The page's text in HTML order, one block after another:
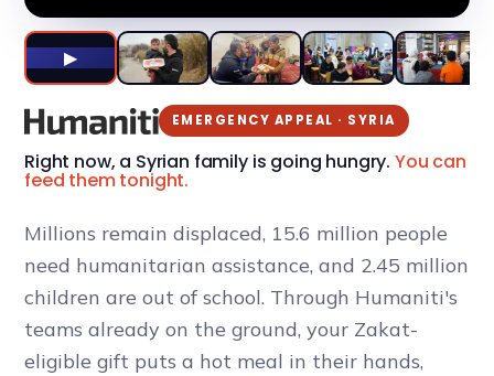
EMERGENCY APPEAL · SYRIA
Right now, a Syrian family is going hungry. You can
feed them tonight.
▶
Millions remain displaced, 15.6 million people
need humanitarian assistance, and 2.45 million
children are out of school. Through Humaniti's
teams already on the ground, your Zakat-
eligible gift puts a hot meal in their hands,